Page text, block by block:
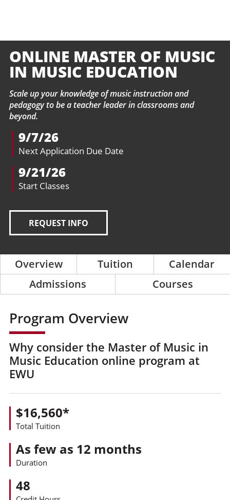
ONLINE MASTER OF MUSIC
IN MUSIC EDUCATION
Scale up your knowledge of music instruction and
pedagogy to be a teacher leader in classrooms and
beyond.
9/7/26
Next Application Due Date
9/21/26
Start Classes
REQUEST INFO
Overview Tuition
Calendar
Admissions
Courses
Program Overview
Why consider the Master of Music in
Music Education online program at
EWU
$16,560*
Total Tuition
As few as 12 months
Duration
48